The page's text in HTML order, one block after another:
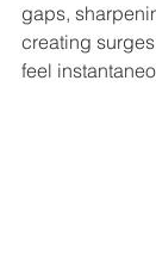
gaps,
creating
feel